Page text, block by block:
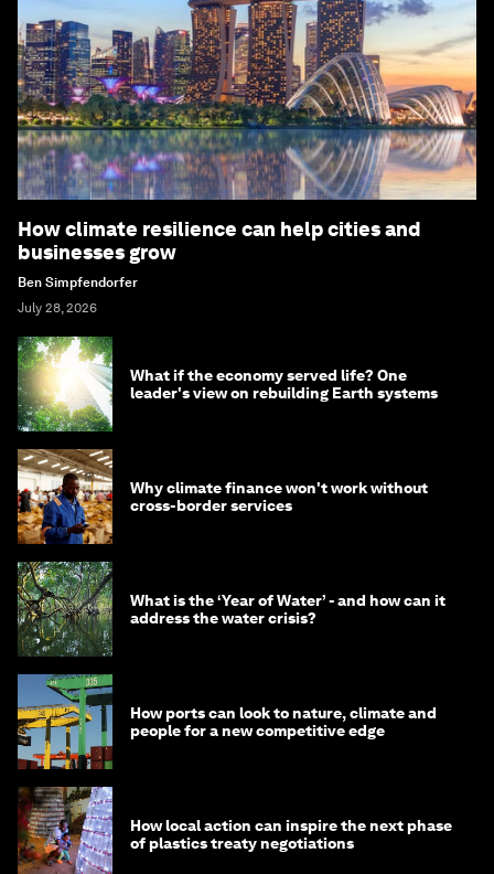
How climate resilience can help cities and
businesses grow
Ben Simpfendorfer
July 28, 2026
What if the economy served life? One
leader's view on rebuilding Earth systems
Why climate finance won't work without
cross-border services
What is the ‘Year of Water’ - and how can it
address the water crisis?
How ports can look to nature, climate and
people for a new competitive edge
How local action can inspire the next phase
of plastics treaty negotiations